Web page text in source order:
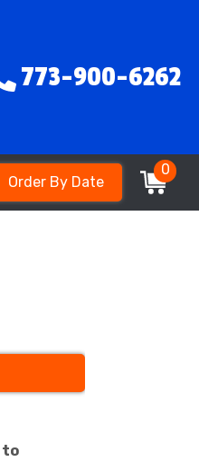
773-900-6262
Order By Date
0
to